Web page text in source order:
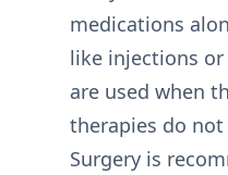
medications
like injections
are used when
therapies do
Surgery is